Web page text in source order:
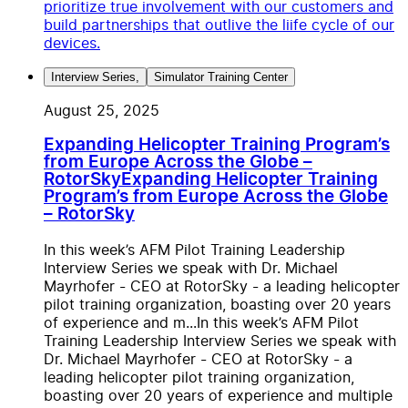
prioritize true involvement with our customers and
build partnerships that outlive the liife cycle of our
devices.
Interview Series, Simulator Training Center
August 25, 2025
Expanding Helicopter Training Program’s
from Europe Across the Globe –
RotorSkyExpanding Helicopter Training
Program’s from Europe Across the Globe
– RotorSky
In this week’s AFM Pilot Training Leadership
Interview Series we speak with Dr. Michael
Mayrhofer - CEO at RotorSky - a leading helicopter
pilot training organization, boasting over 20 years
of experience and m...In this week’s AFM Pilot
Training Leadership Interview Series we speak with
Dr. Michael Mayrhofer - CEO at RotorSky - a
leading helicopter pilot training organization,
boasting over 20 years of experience and multiple